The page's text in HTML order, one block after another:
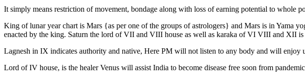
It simply means restriction of movement, bondage along with loss of earning potential to whole
King of lunar year chart is Mars {as per one of the groups of astrologers} and Mars is in Yama
enacted by the king. Saturn the lord of VII and VIII house as well as karaka of VI VIII and XII
Lagnesh in IX indicates authority and native, Here PM will not listen to any body and will enjoy
Lord of IV house, is the healer Venus will assist India to become disease free soon from